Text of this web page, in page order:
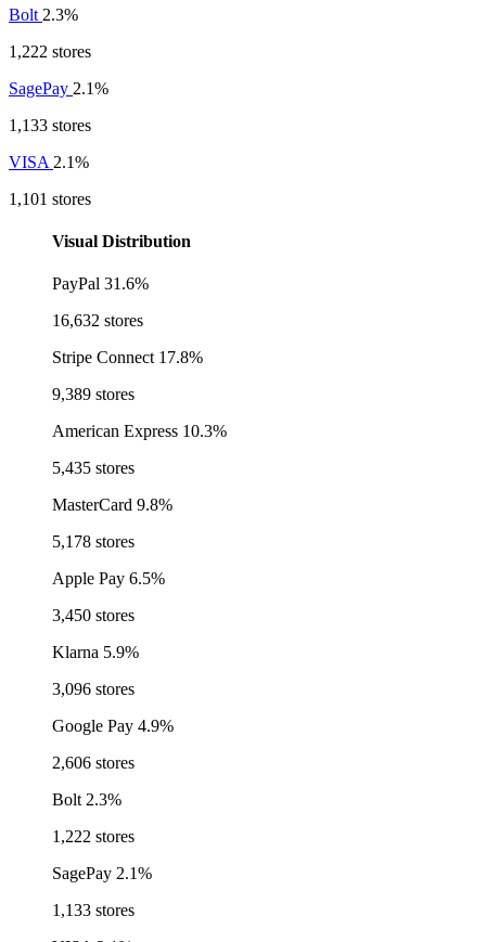
Bolt 2.3%
1,222 stores
SagePay 2.1%
1,133 stores
VISA 2.1%
1,101 stores
Visual Distribution
PayPal 31.6%
16,632 stores
Stripe Connect 17.8%
9,389 stores
American Express 10.3%
5,435 stores
MasterCard 9.8%
5,178 stores
Apple Pay 6.5%
3,450 stores
Klarna 5.9%
3,096 stores
Google Pay 4.9%
2,606 stores
Bolt 2.3%
1,222 stores
SagePay 2.1%
1,133 stores